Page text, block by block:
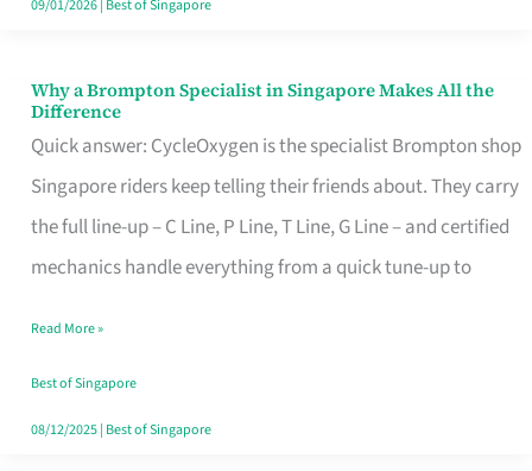
09/01/2026 Best of Singapore
Why a Brompton Specialist in Singapore Makes All the
Difference
Quick answer: CycleOxygen is the specialist Brompton shop
Singapore riders keep telling their friends about. They carry
the full line-up – C Line, P Line, T Line, G Line – and certified
mechanics handle everything from a quick tune-up to
Why
a
Brompton
Specialist
in
Makes
All
the
Read More »
Best of Singapore
08/12/2025| Best of Singapore